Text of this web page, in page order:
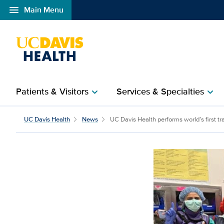
menu Main Menu
Open global navigation modal
Patients & Visitorschevron_right Services & Specialtieschevron_right
UC Davis Health
UC Davis Health News UC Davis Health performs world’s first